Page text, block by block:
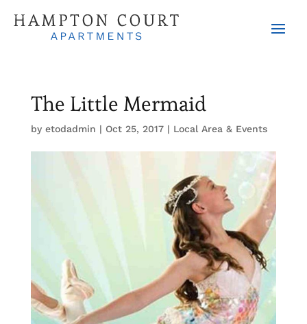
The Little Mermaid
by etodadmin | Oct 25, 2017| Local Area & Events